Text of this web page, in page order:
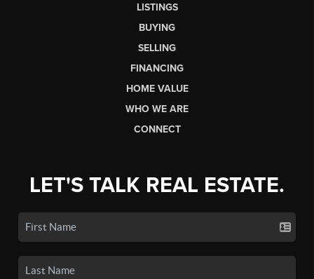
LISTINGS
BUYING
SELLING
FINANCING
HOME VALUE
WHO WE ARE
CONNECT
LET'S TALK REAL ESTATE.